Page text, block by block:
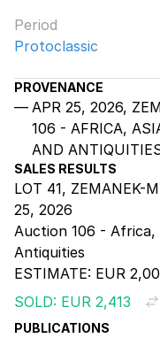
Period
Protoclassic
PROVENANCE
APR 25, 2026,
106 - AFRICA,
AND
SALES RESULTS
LOT 41, ZEMANEK-
25, 2026
Auction 106 - Africa,
Antiquities
ESTIMATE: EUR
SOLD: EUR 2,413
PUBLICATIONS